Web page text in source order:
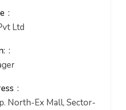
Ltd
North-Ex Mall, Sector-